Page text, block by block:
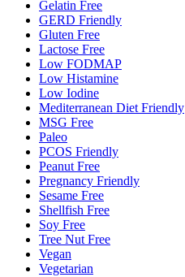
Gelatin Free
GERD Friendly
Gluten Free
Lactose Free
Low FODMAP
Low Histamine
Low Iodine
Mediterranean Diet Friendly
MSG Free
Paleo
PCOS Friendly
Peanut Free
Pregnancy Friendly
Sesame Free
Shellfish Free
Soy Free
Tree Nut Free
Vegan
Vegetarian